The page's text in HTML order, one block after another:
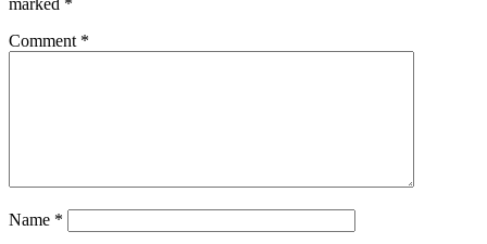
marked *
Comment *
Name *